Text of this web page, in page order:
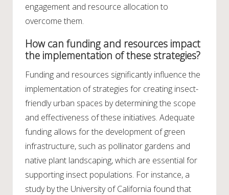
engagement and resource allocation to
overcome them.
How can funding and resources impact
the implementation of these strategies?
Funding and resources significantly influence the
implementation of strategies for creating insect-
friendly urban spaces by determining the scope
and effectiveness of these initiatives. Adequate
funding allows for the development of green
infrastructure, such as pollinator gardens and
native plant landscaping, which are essential for
supporting insect populations. For instance, a
study by the University of California found that